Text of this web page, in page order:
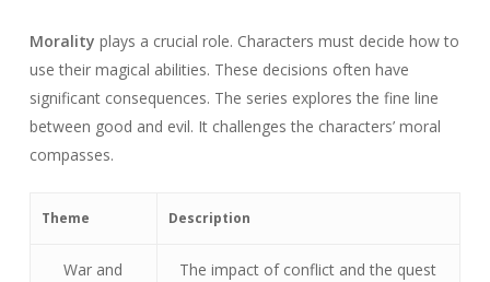
Morality plays a crucial role. Characters must decide how to
use their magical abilities. These decisions often have
significant consequences. The series explores the fine line
between good and evil. It challenges the characters’ moral
compasses.
Theme Description
War and
The impact of conflict and the quest